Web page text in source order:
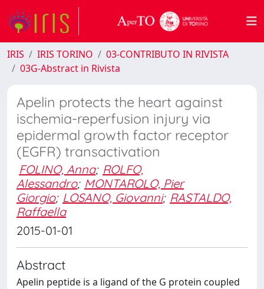
IRIS IRIS TORINO
03-CONTRIBUTO IN RIVISTA
03G-Abstract in Rivista
Apelin protects the heart against
ischemia-reperfusion injury via
epidermal growth factor receptor
(EGFR) transactivation
FOLINO, Anna; ROLFO,
Alessandro; MONTAROLO, Pier
Giorgio; LOSANO, Giovanni; RASTALDO,
Raffaella
2015-01-01
Abstract
Apelin peptide is a ligand of the G protein coupled